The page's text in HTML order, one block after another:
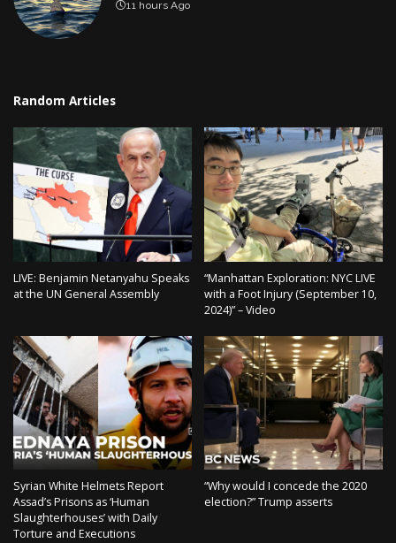
11 hours Ago
Random Articles
LIVE: Benjamin Netanyahu Speaks
at the UN General Assembly
“Manhattan Exploration: NYC LIVE
with a Foot Injury (September 10,
2024)” – Video
Syrian White Helmets Report
Assad’s Prisons as ‘Human
Slaughterhouses’ with Daily
Torture and Executions
“Why would I concede the 2020
election?” Trump asserts